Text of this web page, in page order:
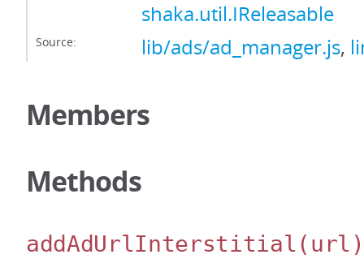
shaka.util.IReleasable
Source: lib/ads/ad_manager.js,
Members
Methods
addAdUrlInterstitial(url)